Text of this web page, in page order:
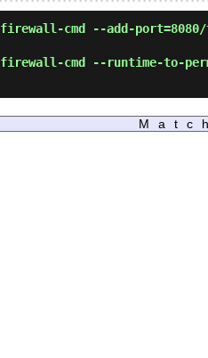
firewall-cmd --add-
firewall-cmd --runtime-to-